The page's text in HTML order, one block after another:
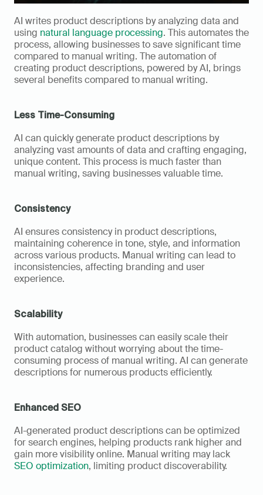
AI writes product descriptions by analyzing data and
using natural language processing. This automates the
process, allowing businesses to save significant time
compared to manual writing. The automation of
creating product descriptions, powered by AI, brings
several benefits compared to manual writing.
Less Time-Consuming
AI can quickly generate product descriptions by
analyzing vast amounts of data and crafting engaging,
unique content. This process is much faster than
manual writing, saving businesses valuable time.
Consistency
AI ensures consistency in product descriptions,
maintaining coherence in tone, style, and information
across various products. Manual writing can lead to
inconsistencies, affecting branding and user
experience.
Scalability
With automation, businesses can easily scale their
product catalog without worrying about the time-
consuming process of manual writing. AI can generate
descriptions for numerous products efficiently.
Enhanced SEO
AI-generated product descriptions can be optimized
for search engines, helping products rank higher and
SEO optimization, limiting product discoverability.